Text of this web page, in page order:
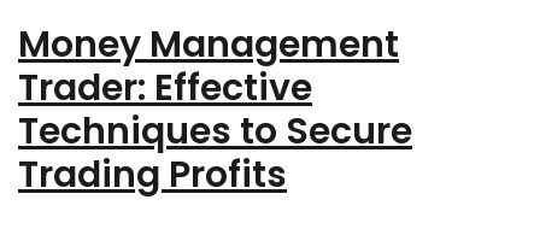
Money Management
Trader: Effective
Techniques to Secure
Trading Profits